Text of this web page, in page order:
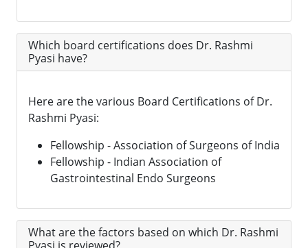
Which board certifications does Dr. Rashmi
Pyasi have?
Here are the various Board Certifications of Dr.
Rashmi Pyasi:
Fellowship - Association of Surgeons of India
Fellowship - Indian Association of
Gastrointestinal Endo Surgeons
What are the factors based on which Dr. Rashmi